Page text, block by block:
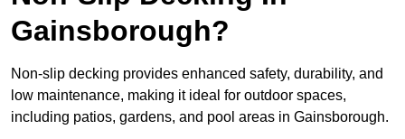
Gainsborough?
Non-slip decking provides enhanced safety, durability, and
low maintenance, making it ideal for outdoor spaces,
including patios, gardens, and pool areas in Gainsborough.